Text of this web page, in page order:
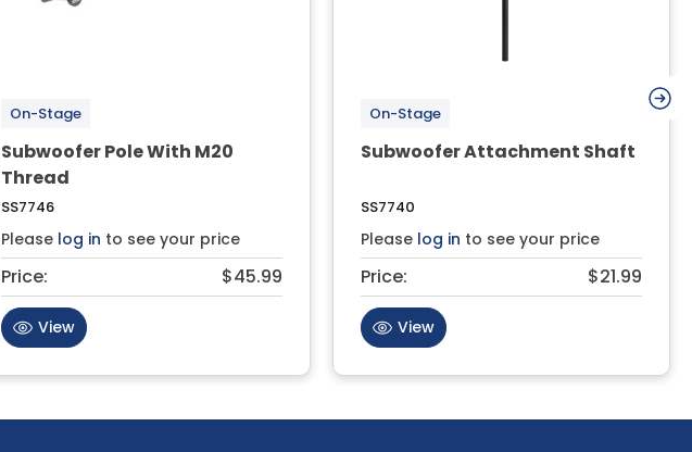
On-Stage
Subwoofer Pole With M20
Thread
SS7746
Please log in to see your price
Price: $45.99
View
On-Stage
Subwoofer Attachment Shaft
SS7740
Please log in to see your price
Price: $21.99
View